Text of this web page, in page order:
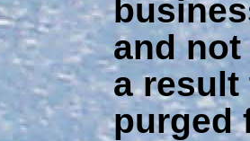
and not
a result
purged